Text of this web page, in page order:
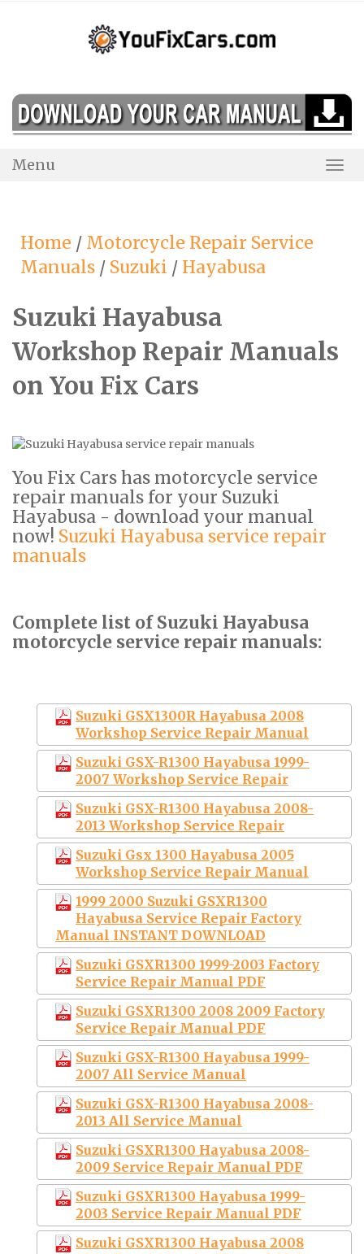
Menu
Home / Motorcycle Repair Service
Manuals / Suzuki / Hayabusa
Suzuki Hayabusa
Workshop Repair Manuals
on You Fix Cars
You Fix Cars has motorcycle service
repair manuals for your Suzuki
Hayabusa - download your manual
now! Suzuki Hayabusa service repair
manuals
Complete list of Suzuki Hayabusa
motorcycle service repair manuals:
Suzuki GSX1300R Hayabusa 2008
Workshop Service Repair Manual
Suzuki GSX-R1300 Hayabusa 1999-
2007 Workshop Service Repair
Suzuki GSX-R1300 Hayabusa 2008-
2013 Workshop Service Repair
Suzuki Gsx 1300 Hayabusa 2005
Workshop Service Repair Manual
1999 2000 Suzuki GSXR1300
Hayabusa Service Repair Factory
Manual INSTANT DOWNLOAD
Suzuki GSXR1300 1999-2003 Factory
Service Repair Manual PDF
Suzuki GSXR1300 2008 2009 Factory
Service Repair Manual PDF
Suzuki GSX-R1300 Hayabusa 1999-
2007 All Service Manual
Suzuki GSX-R1300 Hayabusa 2008-
2013 All Service Manual
Suzuki GSXR1300 Hayabusa 2008-
2009 Service Repair Manual PDF
Suzuki GSXR1300 Hayabusa 1999-
2003 Service Repair Manual PDF
Suzuki GSXR1300 Hayabusa 2008